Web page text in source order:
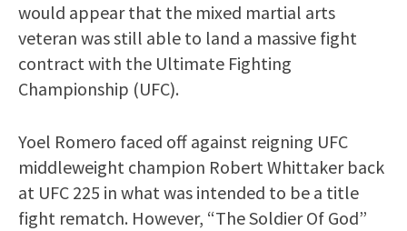
would appear that the mixed martial arts
veteran was still able to land a massive fight
contract with the Ultimate Fighting
Championship (UFC).
Yoel Romero faced off against reigning UFC
middleweight champion Robert Whittaker back
at UFC 225 in what was intended to be a title
fight rematch. However, “The Soldier Of God”